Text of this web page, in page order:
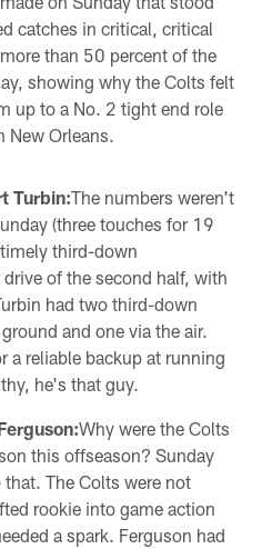
catches in critical, critical
than 50 percent of the
showing why the Colts felt
up to a No. 2 tight end role
Orleans.
Turbin:The numbers weren't
(three touches for 19
third-down
of the second half, with
had two third-down
and one via the air.
a reliable backup at running
he's that guy.
Why were the Colts
this offseason? Sunday
The Colts were not
rookie into game action
a spark. Ferguson had